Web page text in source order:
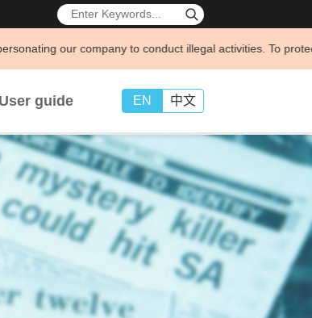
to conduct illegal activities. To protect your legal
User guide EN 中文